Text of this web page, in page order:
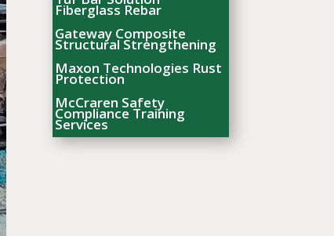
Fiberglass Rebar
Gateway Composite
Structural Strengthening
Maxon Technologies Rust
Protection
McCraren Safety
Compliance Training
Services